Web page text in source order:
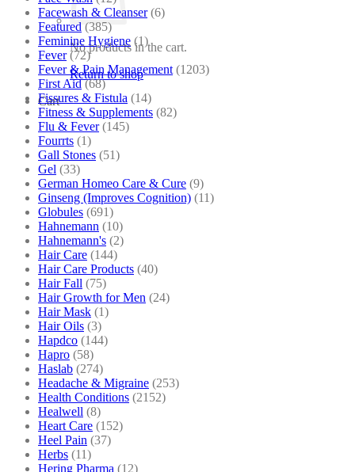
No products in the cart.
Return to shop
Cart
Facewash & Cleanser (6)
Featured (385)
Feminine Hygiene (1)
Fever (72)
Fever & Pain Management (1203)
First Aid (68)
Fissures & Fistula (14)
Fitness & Supplements (82)
Flu & Fever (145)
Fourrts (1)
Gall Stones (51)
Gel (33)
German Homeo Care & Cure (9)
Ginseng (Improves Cognition) (11)
Globules (691)
Hahnemann (10)
Hahnemann's (2)
Hair Care (144)
Hair Care Products (40)
Hair Fall (75)
Hair Growth for Men (24)
Hair Mask (1)
Hair Oils (3)
Hapdco (144)
Hapro (58)
Haslab (274)
Headache & Migraine (253)
Health Conditions (2152)
Healwell (8)
Heart Care (152)
Heel Pain (37)
Herbs (11)
Hering Pharma (12)